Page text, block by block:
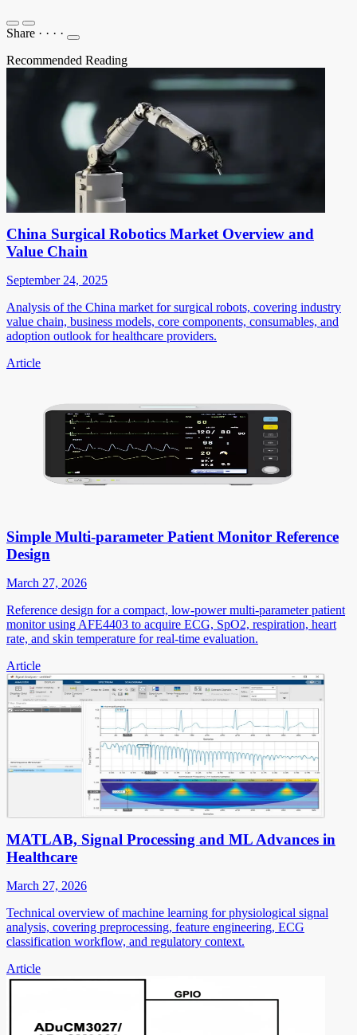
Share · · · ·
Recommended Reading
China Surgical Robotics Market Overview and
Value Chain
September 24, 2025
Analysis of the China market for surgical robots, covering industry
value chain, business models, core components, consumables, and
adoption outlook for healthcare providers.
Article
Simple Multi-parameter Patient Monitor Reference
Design
March 27, 2026
Reference design for a compact, low-power multi-parameter patient
monitor using AFE4403 to acquire ECG, SpO2, respiration, heart
rate, and skin temperature for real-time evaluation.
Article
MATLAB, Signal Processing and ML Advances in
Healthcare
March 27, 2026
Technical overview of machine learning for physiological signal
analysis, covering preprocessing, feature engineering, ECG
classification workflow, and regulatory context.
Article